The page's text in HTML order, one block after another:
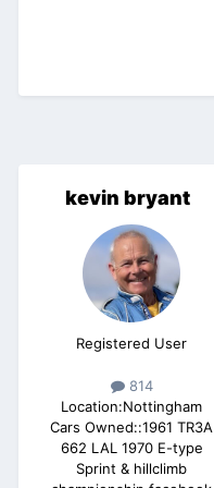
kevin bryant
Registered User
814
Location:Nottingham
Cars Owned::1961 TR3A
662 LAL 1970 E-type
Sprint & hillclimb